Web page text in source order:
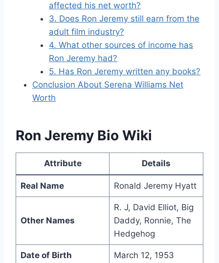
affected his net worth?
3. Does Ron Jeremy still earn from the
adult film industry?
4. What other sources of income has
Ron Jeremy had?
5. Has Ron Jeremy written any books?
Conclusion About Serena Williams Net
Worth
Ron Jeremy Bio Wiki
Attribute Details
Real Name Ronald Jeremy Hyatt
Other Names
R. J, David Elliot, Big
Daddy, Ronnie, The
Hedgehog
Date of Birth March 12, 1953